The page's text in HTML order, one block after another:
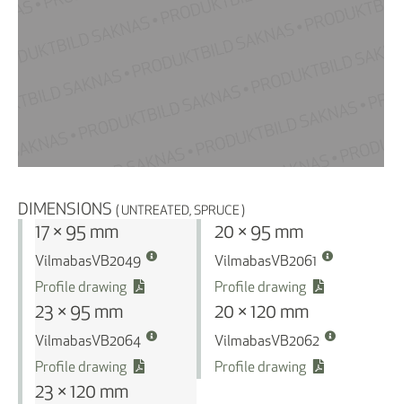
DIMENSIONS ( UNTREATED, SPRUCE )
17 × 95 mm
VilmabasVB2049
Profile drawing
20 × 95 mm
VilmabasVB2061
Profile drawing
23 × 95 mm
VilmabasVB2064
Profile drawing
20 × 120 mm
VilmabasVB2062
Profile drawing
23 × 120 mm